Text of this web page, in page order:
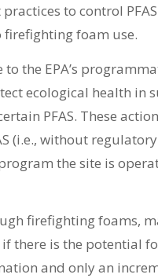
to control
firefighting foam use.
the EPA’s
ecological health in
PFAS. These
(i.e., without
the site is
firefighting foams,
is the potential
and only an